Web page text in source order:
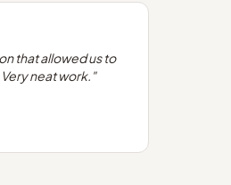
that allowed us to
neat work. "